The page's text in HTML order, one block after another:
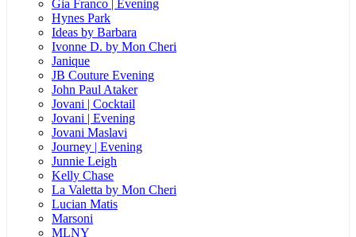
Gia Franco | Evening
Hynes Park
Ideas by Barbara
Ivonne D. by Mon Cheri
Janique
JB Couture Evening
John Paul Ataker
Jovani | Cocktail
Jovani | Evening
Jovani Maslavi
Journey | Evening
Junnie Leigh
Kelly Chase
La Valetta by Mon Cheri
Lucian Matis
Marsoni
MLNY